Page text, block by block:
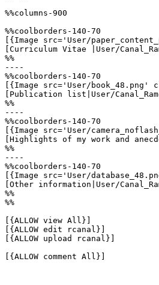
%%columns-900
%%coolborders-140-70
[{Image src='User/
[Curriculum Vitae |User/
%%
----
%%coolborders-140-70
[{Image src='User/book_48.png'
[Publication list|User/
%%
----
%%coolborders-140-70
[{Image src='User/
[Highlights of my work and
%%
----
%%coolborders-140-70
[{Image src='User/
[Other information|User/
%%
%%
[{ALLOW view All}]
[{ALLOW edit rcanal}]
[{ALLOW upload rcanal}]
[{ALLOW comment All}]